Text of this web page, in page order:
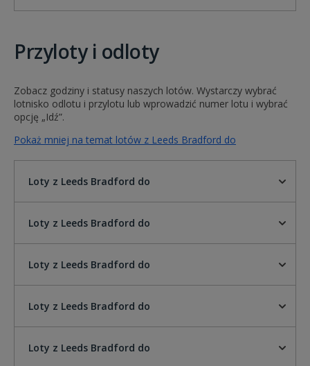
Przyloty i odloty
Zobacz godziny i statusy naszych lotów. Wystarczy wybrać
lotnisko odlotu i przylotu lub wprowadzić numer lotu i wybrać
opcję „Idź”.
Pokaż mniej na temat lotów z Leeds Bradford do
Loty z Leeds Bradford do
Loty z Leeds Bradford do
Loty z Leeds Bradford do
Loty z Leeds Bradford do
Loty z Leeds Bradford do